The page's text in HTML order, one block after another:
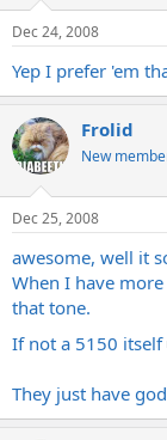
Dec 24, 2008
Yep I prefer 'em
Frolid
New
Dec 25, 2008
awesome, well it
When I have
that tone.
If not a 5150 itself
They just have